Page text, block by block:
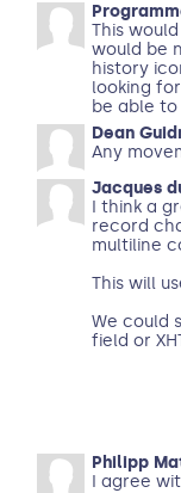
This
would be
history
looking
be able
Dean
Any
Jacques
I think a
record
multiline
This will
We could
field or
Philipp
I agree